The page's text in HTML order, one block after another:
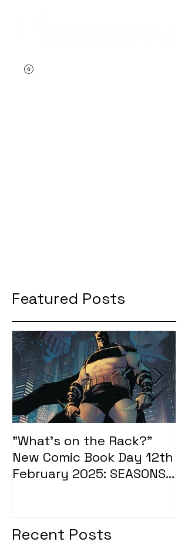
Featured Posts
"What's on the Rack?"
New Comic Book Day 12th
February 2025: SEASONS
Recent Posts